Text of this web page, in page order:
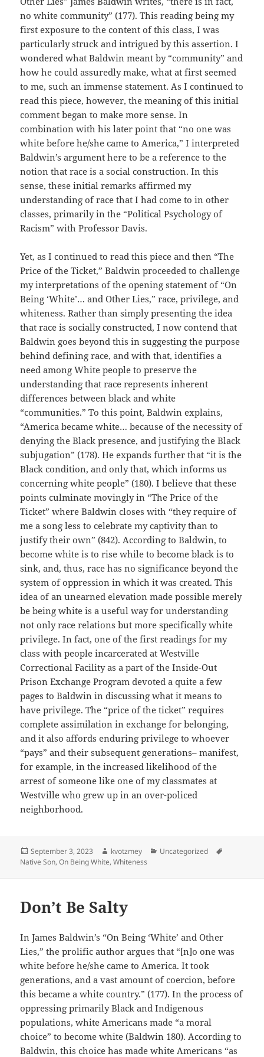
no white community” (177). This reading being my
first exposure to the content of this class, I was
particularly struck and intrigued by this assertion. I
wondered what Baldwin meant by “community” and
how he could assuredly make, what at first seemed
to me, such an immense statement. As I continued to
read this piece, however, the meaning of this initial
comment began to make more sense. In
combination with his later point that “no one was
white before he/she came to America,” I interpreted
Baldwin’s argument here to be a reference to the
notion that race is a social construction. In this
sense, these initial remarks affirmed my
understanding of race that I had come to in other
classes, primarily in the “Political Psychology of
Racism” with Professor Davis.
Yet, as I continued to read this piece and then “The
Price of the Ticket,” Baldwin proceeded to challenge
my interpretations of the opening statement of “On
Being ‘White’… and Other Lies,” race, privilege, and
whiteness. Rather than simply presenting the idea
that race is socially constructed, I now contend that
Baldwin goes beyond this in suggesting the purpose
behind defining race, and with that, identifies a
need among White people to preserve the
understanding that race represents inherent
differences between black and white
“communities.” To this point, Baldwin explains,
“America became white… because of the necessity of
denying the Black presence, and justifying the Black
subjugation” (178). He expands further that “it is the
Black condition, and only that, which informs us
concerning white people” (180). I believe that these
points culminate movingly in “The Price of the
Ticket” where Baldwin closes with “they require of
me a song less to celebrate my captivity than to
justify their own” (842). According to Baldwin, to
become white is to rise while to become black is to
sink, and, thus, race has no significance beyond the
system of oppression in which it was created. This
idea of an unearned elevation made possible merely
be being white is a useful way for understanding
not only race relations but more specifically white
privilege. In fact, one of the first readings for my
class with people incarcerated at Westville
Correctional Facility as a part of the Inside-Out
Prison Exchange Program devoted a quite a few
pages to Baldwin in discussing what it means to
have privilege. The “price of the ticket” requires
complete assimilation in exchange for belonging,
and it also affords enduring privilege to whoever
“pays” and their subsequent generations– manifest,
for example, in the increased likelihood of the
arrest of someone like one of my classmates at
Westville who grew up in an over-policed
neighborhood.
Posted
on
September 3, 2023 Author
kvotzmey Categories
Uncategorized
Native Son,On Being White,Whiteness
Don’t Be Salty
In James Baldwin’s “On Being ‘White’ and Other
Lies,” the prolific author argues that “[n]o one was
white before he/she came to America. It took
generations, and a vast amount of coercion, before
this became a white country.” (177). In the process of
oppressing primarily Black and Indigenous
populations, white Americans made “a moral
choice” to become white (Baldwin 180). According to
Baldwin, this choice has made white Americans “as